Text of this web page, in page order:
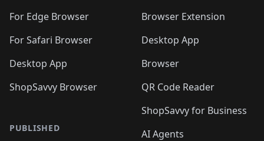
For Edge Browser
For Safari Browser
Desktop App
ShopSavvy Browser
PUBLISHED
Browser Extension
Desktop App
Browser
QR Code Reader
ShopSavvy for Business
AI Agents